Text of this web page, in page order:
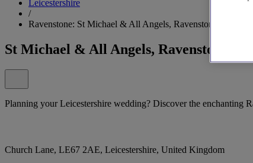
Leicestershire
/
Ravenstone: St Michael & All Angels, Ravenstone
St Michael & All Angels, Ravenstone
Planning your Leicestershire wedding? Discover the enchanting
Church Lane, LE67 2AE, Leicestershire, United Kingdom